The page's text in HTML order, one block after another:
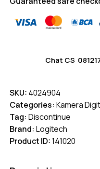
Chat CS
SKU: 4024904
Categories: Kamera
Tag: Discontinue
Brand: Logitech
Product ID:141020